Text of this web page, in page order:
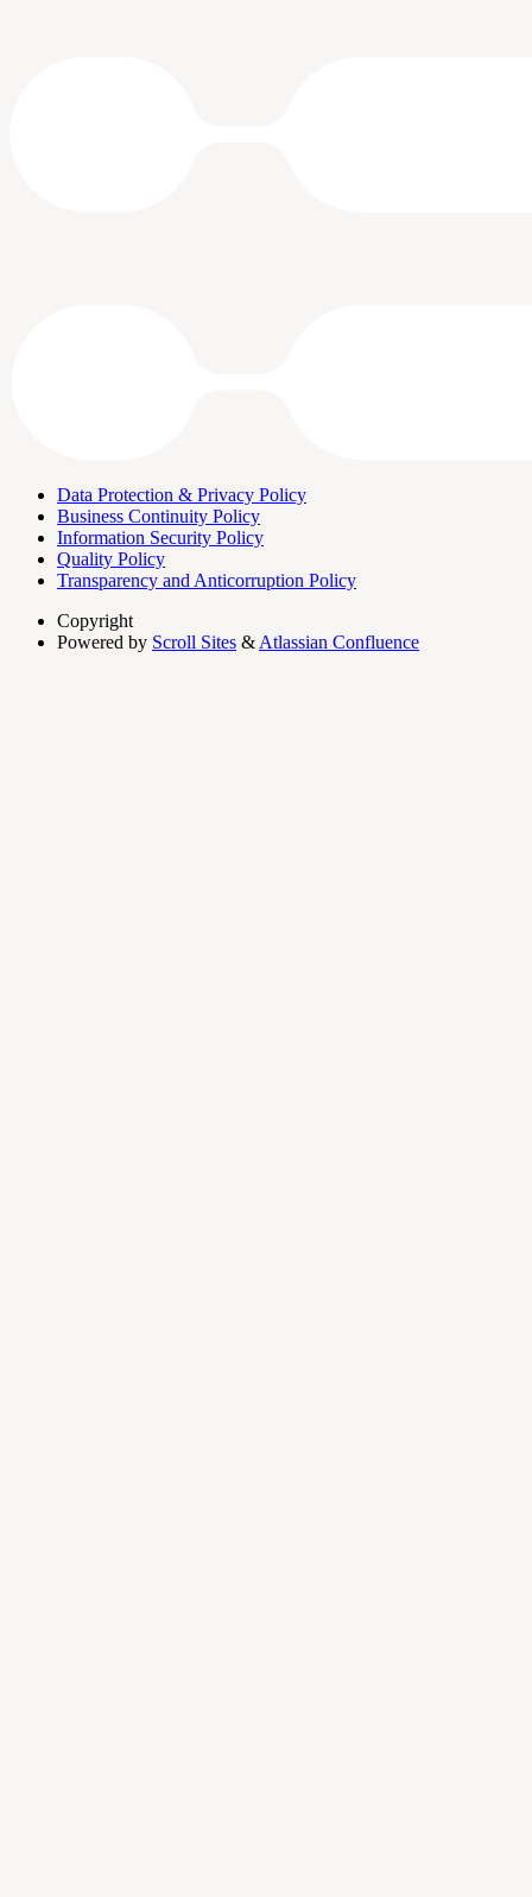
Data Protection & Privacy Policy
Business Continuity Policy
Information Security Policy
Quality Policy
Transparency and Anticorruption Policy
Copyright
Powered by Scroll Sites & Atlassian Confluence